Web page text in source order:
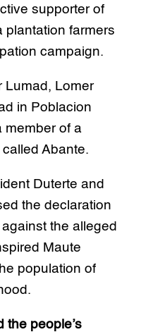
supporter of
plantation farmers
campaign.
Lumad, Lomer
in Poblacion
member of a
Abante.
Duterte and
the declaration
the alleged
Maute
population of
the people’s